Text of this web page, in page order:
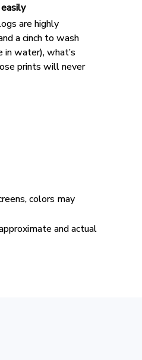
are highly
a cinch to wash
in water), what’s
prints will never
colors may
and actual